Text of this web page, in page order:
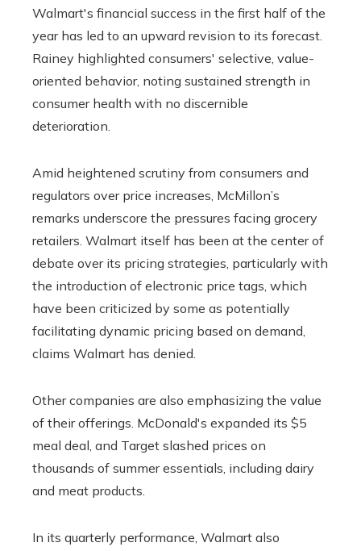
Walmart's financial success in the first half of the
year has led to an upward revision to its forecast.
Rainey highlighted consumers' selective, value-
oriented behavior, noting sustained strength in
consumer health with no discernible
deterioration.
Amid heightened scrutiny from consumers and
regulators over price increases, McMillon’s
remarks underscore the pressures facing grocery
retailers. Walmart itself has been at the center of
debate over its pricing strategies, particularly with
the introduction of electronic price tags, which
have been criticized by some as potentially
facilitating dynamic pricing based on demand,
claims Walmart has denied.
Other companies are also emphasizing the value
of their offerings. McDonald's expanded its $5
meal deal, and Target slashed prices on
thousands of summer essentials, including dairy
and meat products.
In its quarterly performance, Walmart also